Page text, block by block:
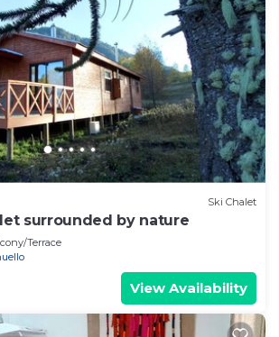
Ski Chalet
surrounded by nature
Terrace
View Availability